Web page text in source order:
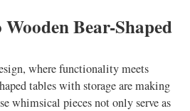
Bear-Shaped
where functionality meets
tables with storage are making
whimsical pieces not only serve as